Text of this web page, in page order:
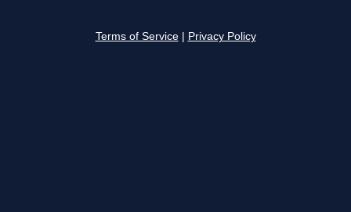
Terms of Service Privacy Policy